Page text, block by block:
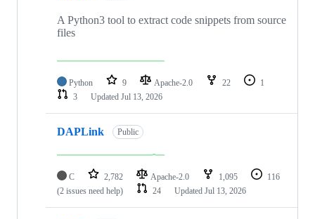
A Python3 tool to extract code snippets from source
files
Python 9 Apache-2.0 22
1
3
Updated Jul 13, 2026
DAPLink Public
C 2,782 Apache-2.0 1,095
116
(2 issues need help)
24 Updated Jul 13, 2026